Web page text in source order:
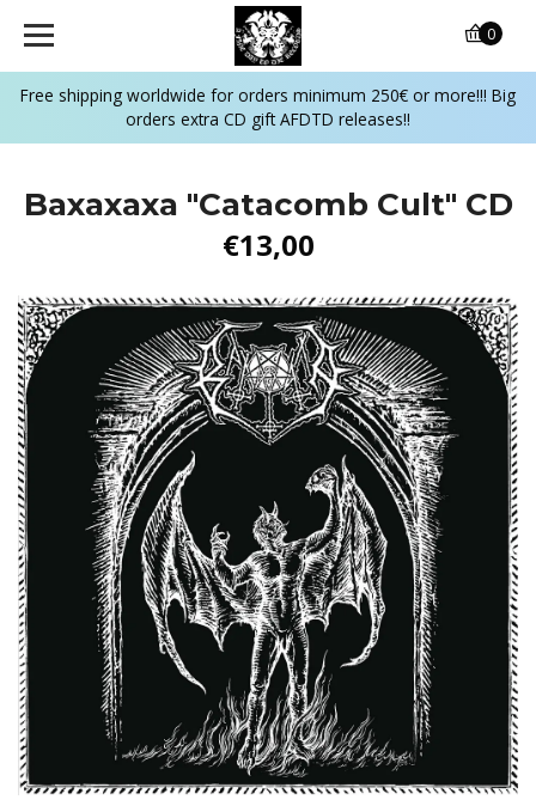
Free shipping worldwide for orders minimum 250€ or more!!! Big
orders extra CD gift AFDTD releases!!
0
Baxaxaxa "Catacomb Cult" CD
€13,00